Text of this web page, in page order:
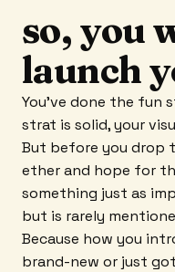
so, you
launch
You've done the fun
strat is solid, your
But before you drop
ether and hope for
something just as
but is rarely
Because how you
brand-new or just